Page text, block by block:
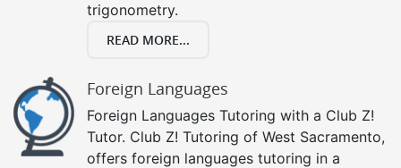
trigonometry.
READ MORE...
Foreign Languages
Foreign Languages Tutoring with a Club Z!
Tutor. Club Z! Tutoring of West Sacramento,
offers foreign languages tutoring in a